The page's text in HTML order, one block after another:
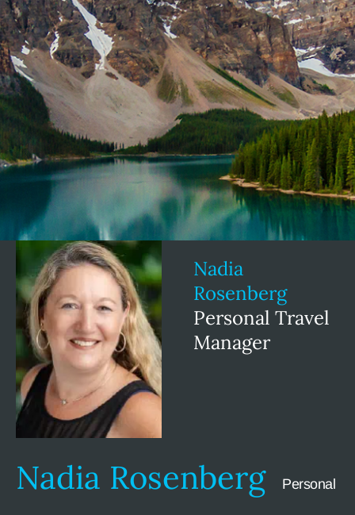
Nadia
Rosenberg
Personal Travel
Manager
Nadia Rosenberg Personal